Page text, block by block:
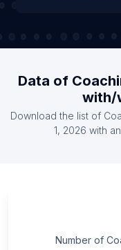
Data of
with/
Download the list of
1, 2026 with
Number of